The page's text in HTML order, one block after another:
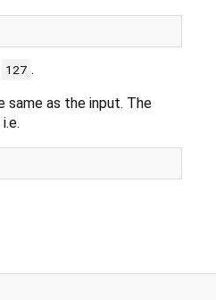
127 .
as the input. The
i.e.